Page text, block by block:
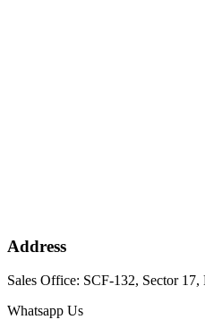
Address
Sales Office: SCF-132, Sector 17,
Whatsapp Us